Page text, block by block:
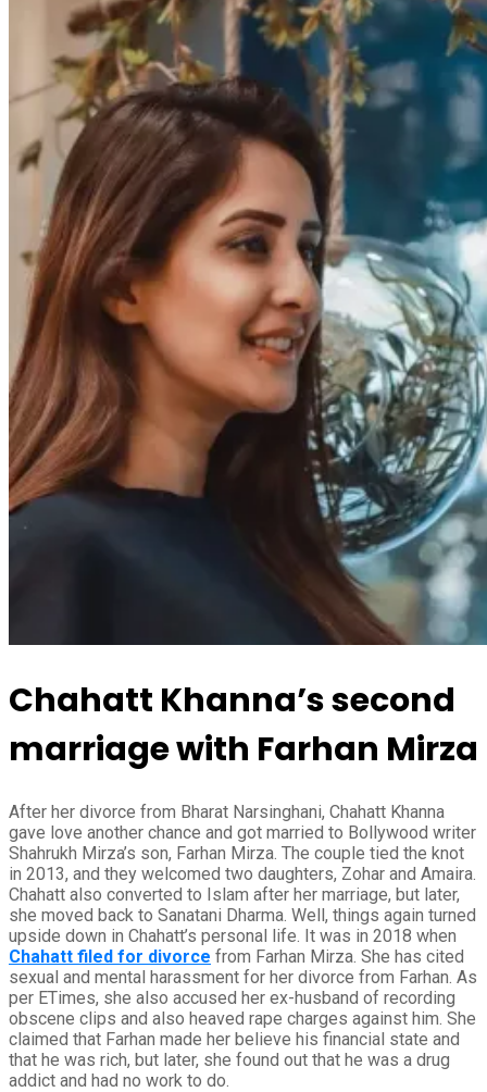
Chahatt Khanna’s second
marriage with Farhan Mirza
After her divorce from Bharat Narsinghani, Chahatt Khanna
gave love another chance and got married to Bollywood writer
Shahrukh Mirza’s son, Farhan Mirza. The couple tied the knot
in 2013, and they welcomed two daughters, Zohar and Amaira.
Chahatt also converted to Islam after her marriage, but later,
she moved back to Sanatani Dharma. Well, things again turned
upside down in Chahatt’s personal life. It was in 2018 when
Chahatt filed for divorce from Farhan Mirza. She has cited
sexual and mental harassment for her divorce from Farhan. As
per ETimes, she also accused her ex-husband of recording
obscene clips and also heaved rape charges against him. She
claimed that Farhan made her believe his financial state and
that he was rich, but later, she found out that he was a drug
addict and had no work to do.